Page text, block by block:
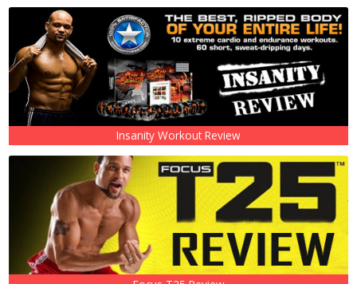
Insanity Workout Review